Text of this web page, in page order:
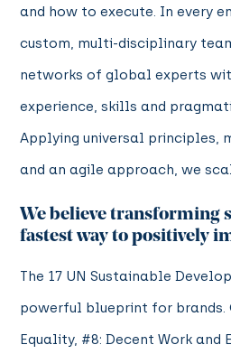
and how to execute. In every
custom, multi-disciplinary
networks of global experts
experience, skills and
Applying universal principles,
and an agile approach, we
We believe transforming
fastest way to positively
The 17 UN Sustainable
powerful blueprint for brands.
Equality, #8: Decent Work and